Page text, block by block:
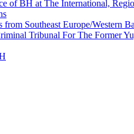
of BH at The International,
Southeast Europe/Western
Tribunal For The Former